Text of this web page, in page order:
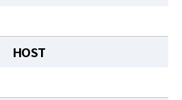
HOST